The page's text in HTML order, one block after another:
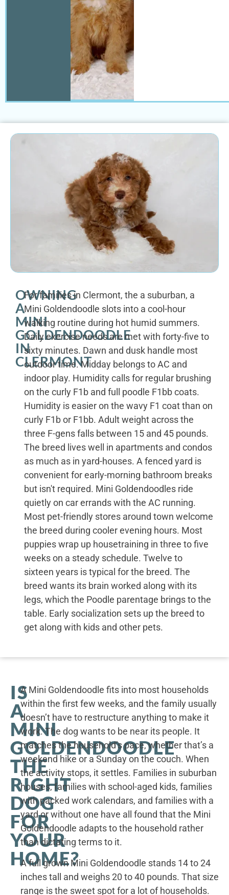
OWNING
A
MINI
GOLDENDOODLE
IN
CLERMONT
For families in Clermont, the a suburban, a
Mini Goldendoodle slots into a cool-hour
walking routine during hot humid summers.
Daily exercise needs are met with forty-five to
sixty minutes. Dawn and dusk handle most
outdoor time. Midday belongs to AC and
indoor play. Humidity calls for regular brushing
on the curly F1b and full poodle F1bb coats.
Humidity is easier on the wavy F1 coat than on
curly F1b or F1bb. Adult weight across the
three F-gens falls between 15 and 45 pounds.
The breed lives well in apartments and condos
as much as in yard-houses. A fenced yard is
convenient for early-morning bathroom breaks
but isn't required. Mini Goldendoodles ride
quietly on car errands with the AC running.
Most pet-friendly stores around town welcome
the breed during cooler evening hours. Most
puppies wrap up housetraining in three to five
weeks on a steady schedule. Twelve to
sixteen years is typical for the breed. The
breed wants its brain worked along with its
legs, which the Poodle parentage brings to the
table. Early socialization sets up the breed to
get along with kids and other pets.
IS
A
MINI
GOLDENDOODLE
THE
RIGHT
DOG
FOR
YOUR
HOME?
A Mini Goldendoodle fits into most households
within the first few weeks, and the family usually
doesn’t have to restructure anything to make it
work. The dog wants to be near its people. It
matches the household’s pace, whether that’s a
weekend hike or a Sunday on the couch. When
the activity stops, it settles. Families in suburban
houses, families with school-aged kids, families
with packed work calendars, and families with a
yard or without one have all found that the Mini
Goldendoodle adapts to the household rather
than dictating terms to it.
A full grown Mini Goldendoodle stands 14 to 24
inches tall and weighs 20 to 40 pounds. That size
range is the sweet spot for a lot of households.